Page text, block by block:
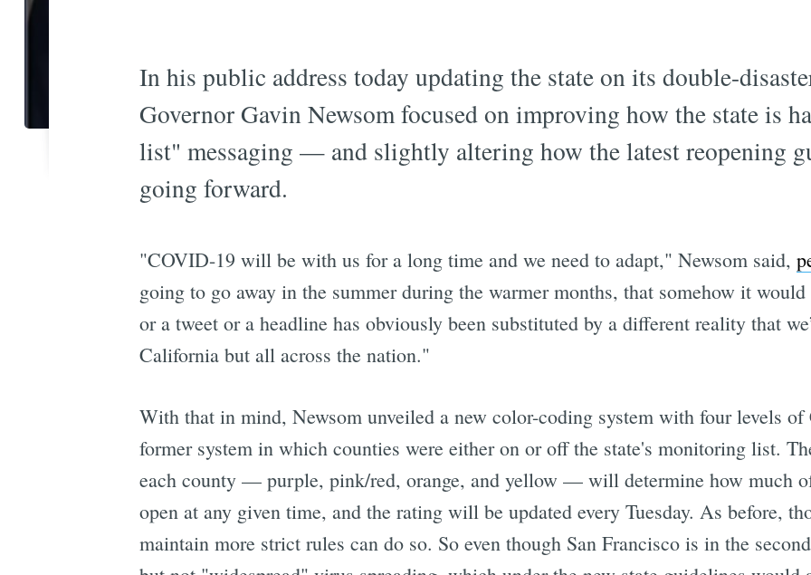
In his public address today updating the state on its double-
Governor Gavin Newsom focused on improving how the state is
list" messaging — and slightly altering how the latest reopening
going forward.
"COVID-19 will be with us for a long time and we need to adapt," Newsom said,
going to go away in the summer during the warmer months, that somehow it would
or a tweet or a headline has obviously been substituted by a different reality that
California but all across the nation."
With that in mind, Newsom unveiled a new color-coding system with four levels
former system in which counties were either on or off the state's monitoring list.
each county — purple, pink/red, orange, and yellow — will determine how much
open at any given time, and the rating will be updated every Tuesday. As before,
maintain more strict rules can do so. So even though San Francisco is in the